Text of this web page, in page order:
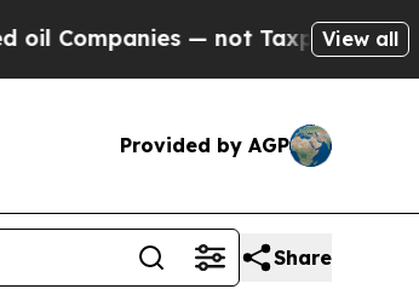
— not Taxpayers — theView all
Provided by AGP
Share